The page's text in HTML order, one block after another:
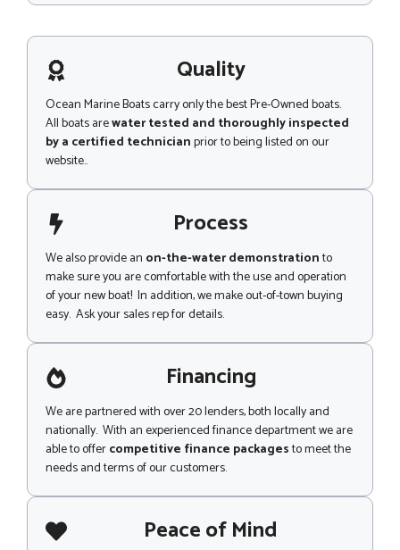
s
g
e Quality
Ocean Marine Boats carry only the best Pre-Owned boats.
All boats arewater tested and thoroughly inspected
by a certified technicianprior to being listed on our
website..
Process
We also provide an on-the-water demonstrationto
make sure you are comfortable with the use and operation
of your new boat! In addition, we make out-of-town buying
easy. Ask your sales rep for details.
Financing
We are partnered with over 20 lenders, both locally and
nationally. With an experienced finance department we are
able to offercompetitive finance packagesto meet the
needs and terms of our customers.
Peace of Mind